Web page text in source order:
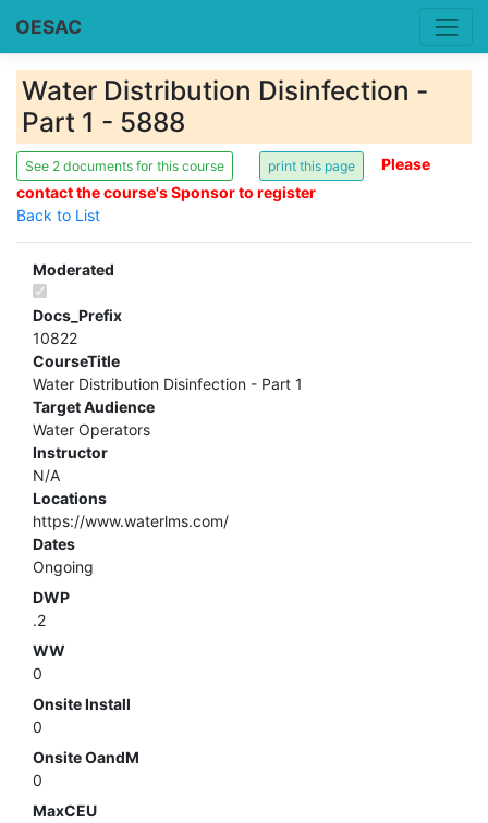
OESAC
Water Distribution Disinfection -
Part 1 - 5888
See 2 documents for this course
Please
contact the course's Sponsor to register
Back to List
Moderated
Docs_Prefix
10822
CourseTitle
Water Distribution Disinfection - Part 1
Target Audience
Water Operators
Instructor
N/A
Locations
https://www.waterlms.com/
Dates
Ongoing
DWP
.2
WW
0
Onsite Install
0
Onsite OandM
0
MaxCEU